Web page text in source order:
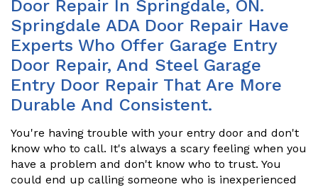
Door Repair In Springdale, ON.
Springdale ADA Door Repair Have
Experts Who Offer Garage Entry
Door Repair, And Steel Garage
Entry Door Repair That Are More
Durable And Consistent.
You're having trouble with your entry door and don't
know who to call. It's always a scary feeling when you
have a problem and don't know who to trust. You
could end up calling someone who is inexperienced